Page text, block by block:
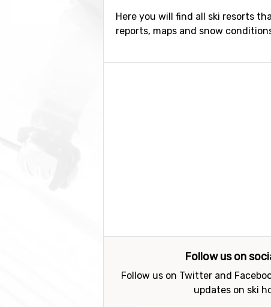
Here you will find all ski resorts
reports, maps and snow
Follow us on
Follow us on Twitter and
updates on ski